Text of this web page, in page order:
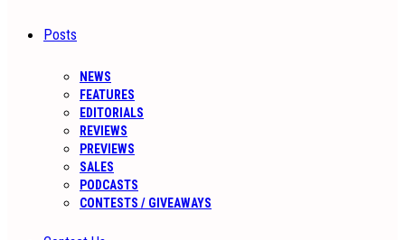
Posts
NEWS
FEATURES
EDITORIALS
REVIEWS
PREVIEWS
SALES
PODCASTS
CONTESTS / GIVEAWAYS